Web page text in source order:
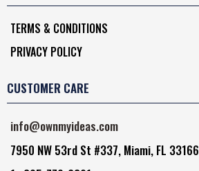
TERMS & CONDITIONS
PRIVACY POLICY
CUSTOMER CARE
info@ownmyideas.com
7950 NW 53rd St #337, Miami, FL 33166